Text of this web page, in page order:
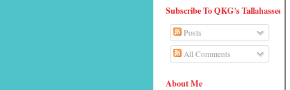
Subscribe To QKG's Tallahassee
Posts
All Comments
About Me